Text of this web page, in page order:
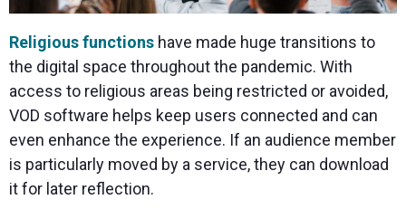
Religious functions have made huge transitions to
the digital space throughout the pandemic. With
access to religious areas being restricted or avoided,
VOD software helps keep users connected and can
even enhance the experience. If an audience member
is particularly moved by a service, they can download
it for later reflection.